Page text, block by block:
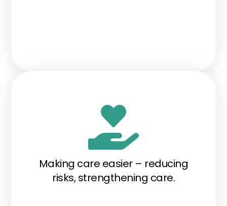
Making care easier – reducing
risks, strengthening care.